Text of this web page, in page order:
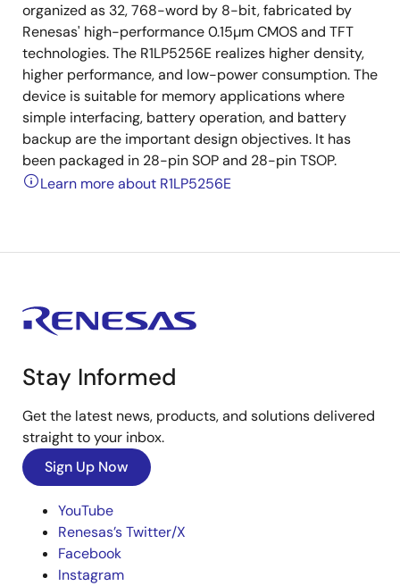
organized as 32, 768-word by 8-bit, fabricated by
Renesas' high-performance 0.15µm CMOS and TFT
technologies. The R1LP5256E realizes higher density,
higher performance, and low-power consumption. The
device is suitable for memory applications where
simple interfacing, battery operation, and battery
backup are the important design objectives. It has
been packaged in 28-pin SOP and 28-pin TSOP.
Learn more about R1LP5256E
Stay Informed
Get the latest news, products, and solutions delivered
straight to your inbox.
Sign Up Now
YouTube
Renesas’s Twitter/X
Facebook
Instagram